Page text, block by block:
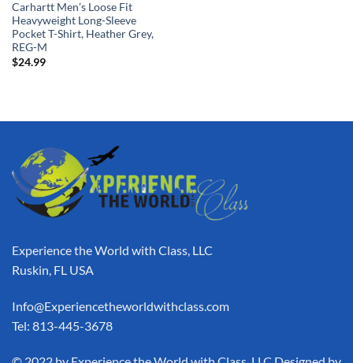
Carhartt Men’s Loose Fit
Heavyweight Long-Sleeve
Pocket T-Shirt, Heather Grey,
REG-M
$24.99
Experience the World with Class, LLC
Ruskin, FL USA
Info@Experiencetheworldwithclass.com
Tel: 813-445-3678